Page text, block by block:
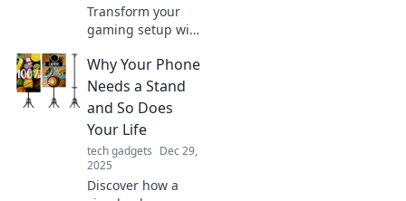
Transform your
gaming setup with
additions! Discover
unique hacks that
will take your
gaming
experience to the
next level.
Why Your Phone
Needs a Stand
and So Does
Your Life
tech gadgets Dec 29,
2025
Discover how a